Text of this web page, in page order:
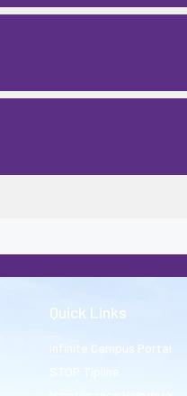
Quick Links
Infinite Campus Portal
STOP Tipline